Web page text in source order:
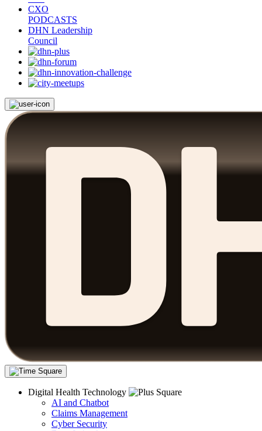
CXO
PODCASTS
DHN Leadership
Council
Digital Health Technology
AI and Chatbot
Claims Management
Cyber Security